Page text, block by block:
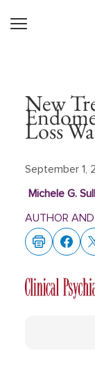
New
Loss
September 1,
Michele G.
AUTHOR AND